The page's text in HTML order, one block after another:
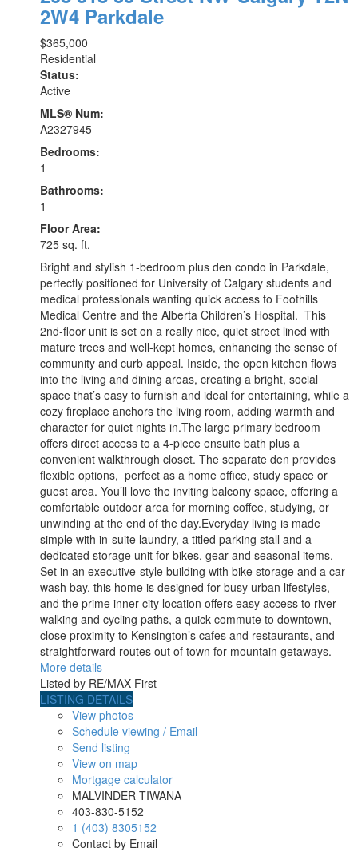
2W4 Parkdale
$365,000
Residential
Status:
Active
MLS® Num:
A2327945
Bedrooms:
1
Bathrooms:
1
Floor Area:
725 sq. ft.
Bright and stylish 1-bedroom plus den condo in Parkdale,
perfectly positioned for University of Calgary students and
medical professionals wanting quick access to Foothills
Medical Centre and the Alberta Children’s Hospital. This
2nd-floor unit is set on a really nice, quiet street lined with
mature trees and well-kept homes, enhancing the sense of
community and curb appeal. Inside, the open kitchen flows
into the living and dining areas, creating a bright, social
space that’s easy to furnish and ideal for entertaining, while a
cozy fireplace anchors the living room, adding warmth and
character for quiet nights in.The large primary bedroom
offers direct access to a 4-piece ensuite bath plus a
convenient walkthrough closet. The separate den provides
flexible options, perfect as a home office, study space or
guest area. You’ll love the inviting balcony space, offering a
comfortable outdoor area for morning coffee, studying, or
unwinding at the end of the day.Everyday living is made
simple with in-suite laundry, a titled parking stall and a
dedicated storage unit for bikes, gear and seasonal items.
Set in an executive-style building with bike storage and a car
wash bay, this home is designed for busy urban lifestyles,
and the prime inner-city location offers easy access to river
walking and cycling paths, a quick commute to downtown,
close proximity to Kensington’s cafes and restaurants, and
straightforward routes out of town for mountain getaways.
More details
Listed by RE/MAX First
LISTING DETAILS
View photos
Schedule viewing / Email
Send listing
View on map
Mortgage calculator
MALVINDER TIWANA
403-830-5152
1 (403) 8305152
Contact by Email